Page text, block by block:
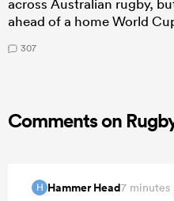
across Australian rugby,
ahead of a home World
307
Comments on
H Hammer Head7 minutes